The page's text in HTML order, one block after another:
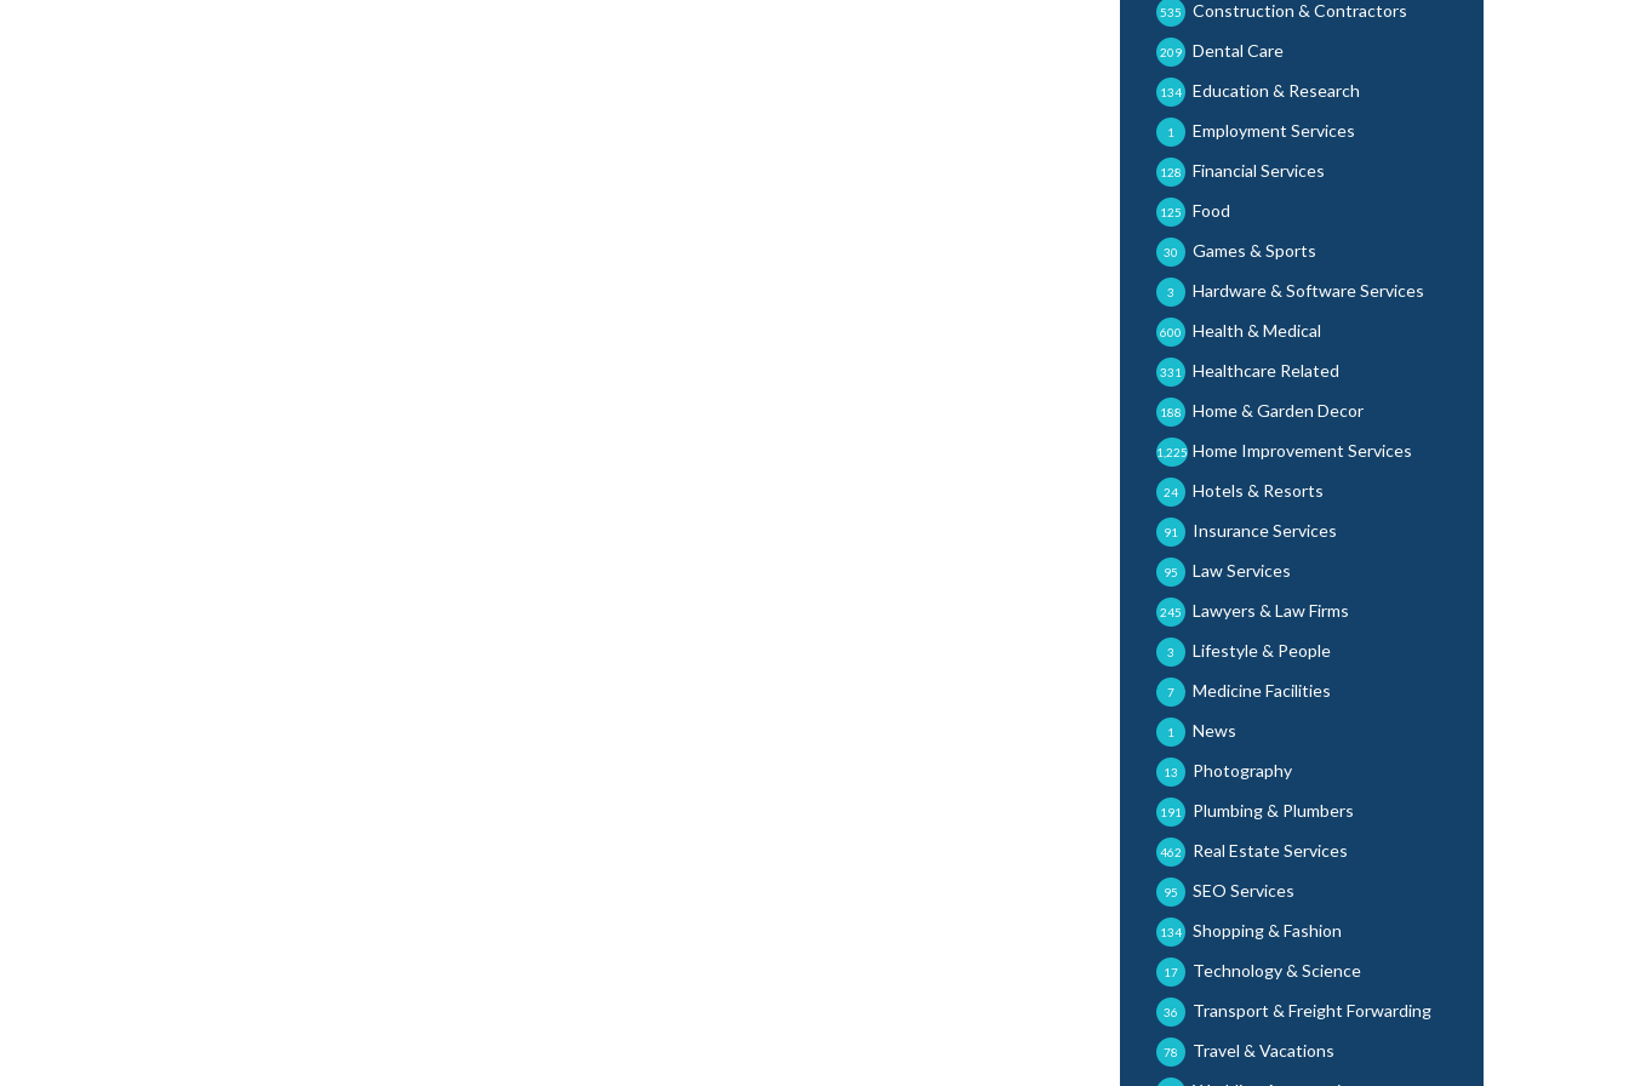
Construction & Contractors
535
Dental Care
209
Education & Research
134
Employment Services
1
Financial Services
128
Food
125
Games & Sports
30
Hardware & Software Services
3
Health & Medical
600
Healthcare Related
331
Home & Garden Decor
188
Home Improvement Services
1,225
Hotels & Resorts
24
Insurance Services
91
Law Services
95
Lawyers & Law Firms
245
Lifestyle & People
3
Medicine Facilities
7
News
1
Photography
13
Plumbing & Plumbers
191
Real Estate Services
462
SEO Services
95
Shopping & Fashion
134
Technology & Science
17
Transport & Freight Forwarding
36
Travel & Vacations
78